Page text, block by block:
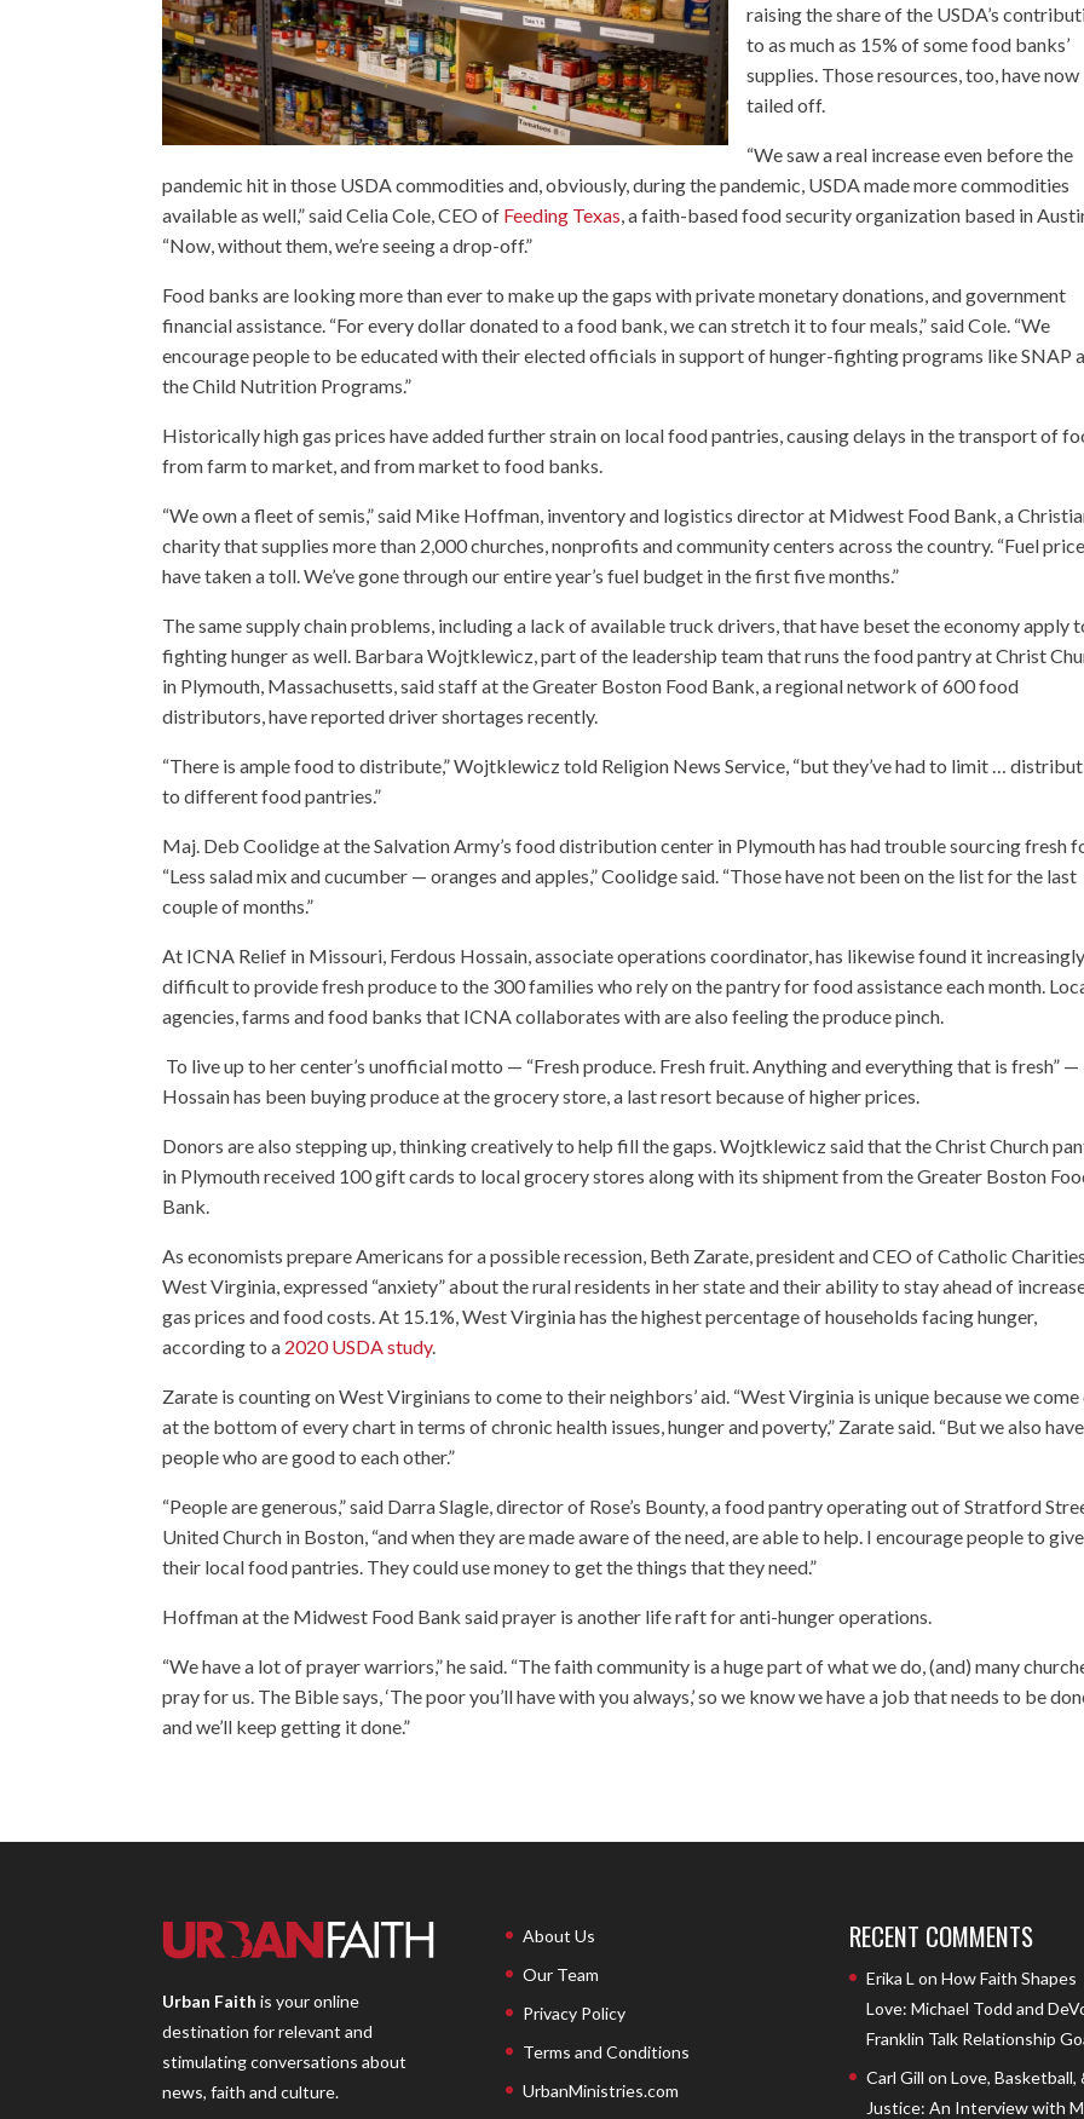
raising the share of the USDA’s
to as much as 15% of some food banks’
supplies. Those resources, too, have now
tailed off.
“We saw a real increase even before the
pandemic hit in those USDA commodities and, obviously, during the pandemic, USDA made more commodities
available as well,” said Celia Cole, CEO of Feeding Texas, a faith-based food security organization based in
“Now, without them, we’re seeing a drop-off.”
Food banks are looking more than ever to make up the gaps with private monetary donations, and government
financial assistance. “For every dollar donated to a food bank, we can stretch it to four meals,” said Cole. “We
encourage people to be educated with their elected officials in support of hunger-fighting programs like SNAP
the Child Nutrition Programs.”
Historically high gas prices have added further strain on local food pantries, causing delays in the transport of
from farm to market, and from market to food banks.
“We own a fleet of semis,” said Mike Hoffman, inventory and logistics director at Midwest Food Bank, a
charity that supplies more than 2,000 churches, nonprofits and community centers across the country. “Fuel
have taken a toll. We’ve gone through our entire year’s fuel budget in the first five months.”
The same supply chain problems, including a lack of available truck drivers, that have beset the economy apply
fighting hunger as well. Barbara Wojtklewicz, part of the leadership team that runs the food pantry at Christ
in Plymouth, Massachusetts, said staff at the Greater Boston Food Bank, a regional network of 600 food
distributors, have reported driver shortages recently.
“There is ample food to distribute,” Wojtklewicz told Religion News Service, “but they’ve had to limit …
to different food pantries.”
Maj. Deb Coolidge at the Salvation Army’s food distribution center in Plymouth has had trouble sourcing fresh
“Less salad mix and cucumber — oranges and apples,” Coolidge said. “Those have not been on the list for the last
couple of months.”
At ICNA Relief in Missouri, Ferdous Hossain, associate operations coordinator, has likewise found it increasingly
difficult to provide fresh produce to the 300 families who rely on the pantry for food assistance each month.
agencies, farms and food banks that ICNA collaborates with are also feeling the produce pinch.
To live up to her center’s unofficial motto — “Fresh produce. Fresh fruit. Anything and everything that is fresh” —
Hossain has been buying produce at the grocery store, a last resort because of higher prices.
Donors are also stepping up, thinking creatively to help fill the gaps. Wojtklewicz said that the Christ Church
in Plymouth received 100 gift cards to local grocery stores along with its shipment from the Greater Boston
Bank.
As economists prepare Americans for a possible recession, Beth Zarate, president and CEO of Catholic Charities
West Virginia, expressed “anxiety” about the rural residents in her state and their ability to stay ahead of
gas prices and food costs. At 15.1%, West Virginia has the highest percentage of households facing hunger,
according to a 2020 USDA study.
Zarate is counting on West Virginians to come to their neighbors’ aid. “West Virginia is unique because we
at the bottom of every chart in terms of chronic health issues, hunger and poverty,” Zarate said. “But we also have
people who are good to each other.”
“People are generous,” said Darra Slagle, director of Rose’s Bounty, a food pantry operating out of Stratford
United Church in Boston, “and when they are made aware of the need, are able to help. I encourage people to
their local food pantries. They could use money to get the things that they need.”
Hoffman at the Midwest Food Bank said prayer is another life raft for anti-hunger operations.
“We have a lot of prayer warriors,” he said. “The faith community is a huge part of what we do, (and) many
pray for us. The Bible says, ‘The poor you’ll have with you always,’ so we know we have a job that needs to be
and we’ll keep getting it done.”
Urban Faith is your online
destination for relevant and
stimulating conversations about
news, faith and culture.
About Us
Our Team
Privacy Policy
Terms and Conditions
UrbanMinistries.com
RECENT COMMENTS
Erika L on How Faith Shapes
Love: Michael Todd and
Franklin Talk Relationship
Carl Gill on Love, Basketball,
Justice: An Interview with